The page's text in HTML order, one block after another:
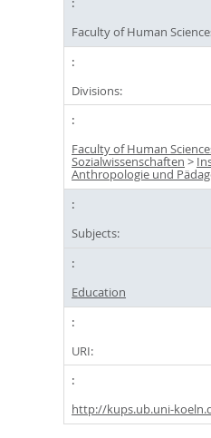
Faculty of Human
Divisions:
Faculty of Human
Sozialwissenschaften >
Anthropologie und
Subjects:
Education
URI:
http://kups.ub.uni-